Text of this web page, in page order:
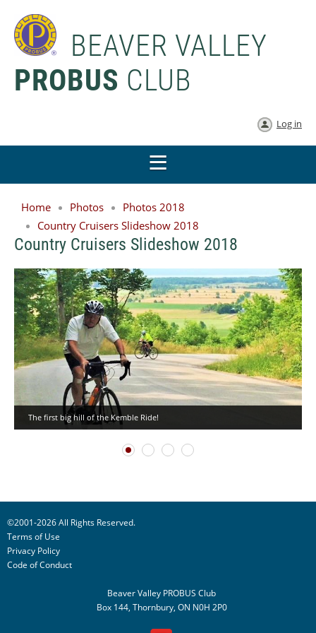
BEAVER VALLEY
PROBUS CLUB
Log in
Home Photos
Photos 2018
Country Cruisers Slideshow 2018
Country Cruisers Slideshow 2018
The first big hill of the Kemble Ride!
©2001-2026 All Rights Reserved.
Terms of Use
Privacy Policy
Code of Conduct
Beaver Valley PROBUS Club
Box 144, Thornbury, ON N0H 2P0